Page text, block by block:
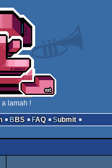
lamah !
BBS FAQ Submit